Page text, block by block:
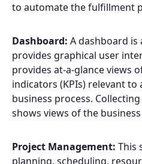
to automate the fulfillment
Dashboard: A dashboard
provides graphical user
provides at-a-glance views
indicators (KPIs) relevant
business process.
shows views of the
Project Management: This
planning, scheduling,